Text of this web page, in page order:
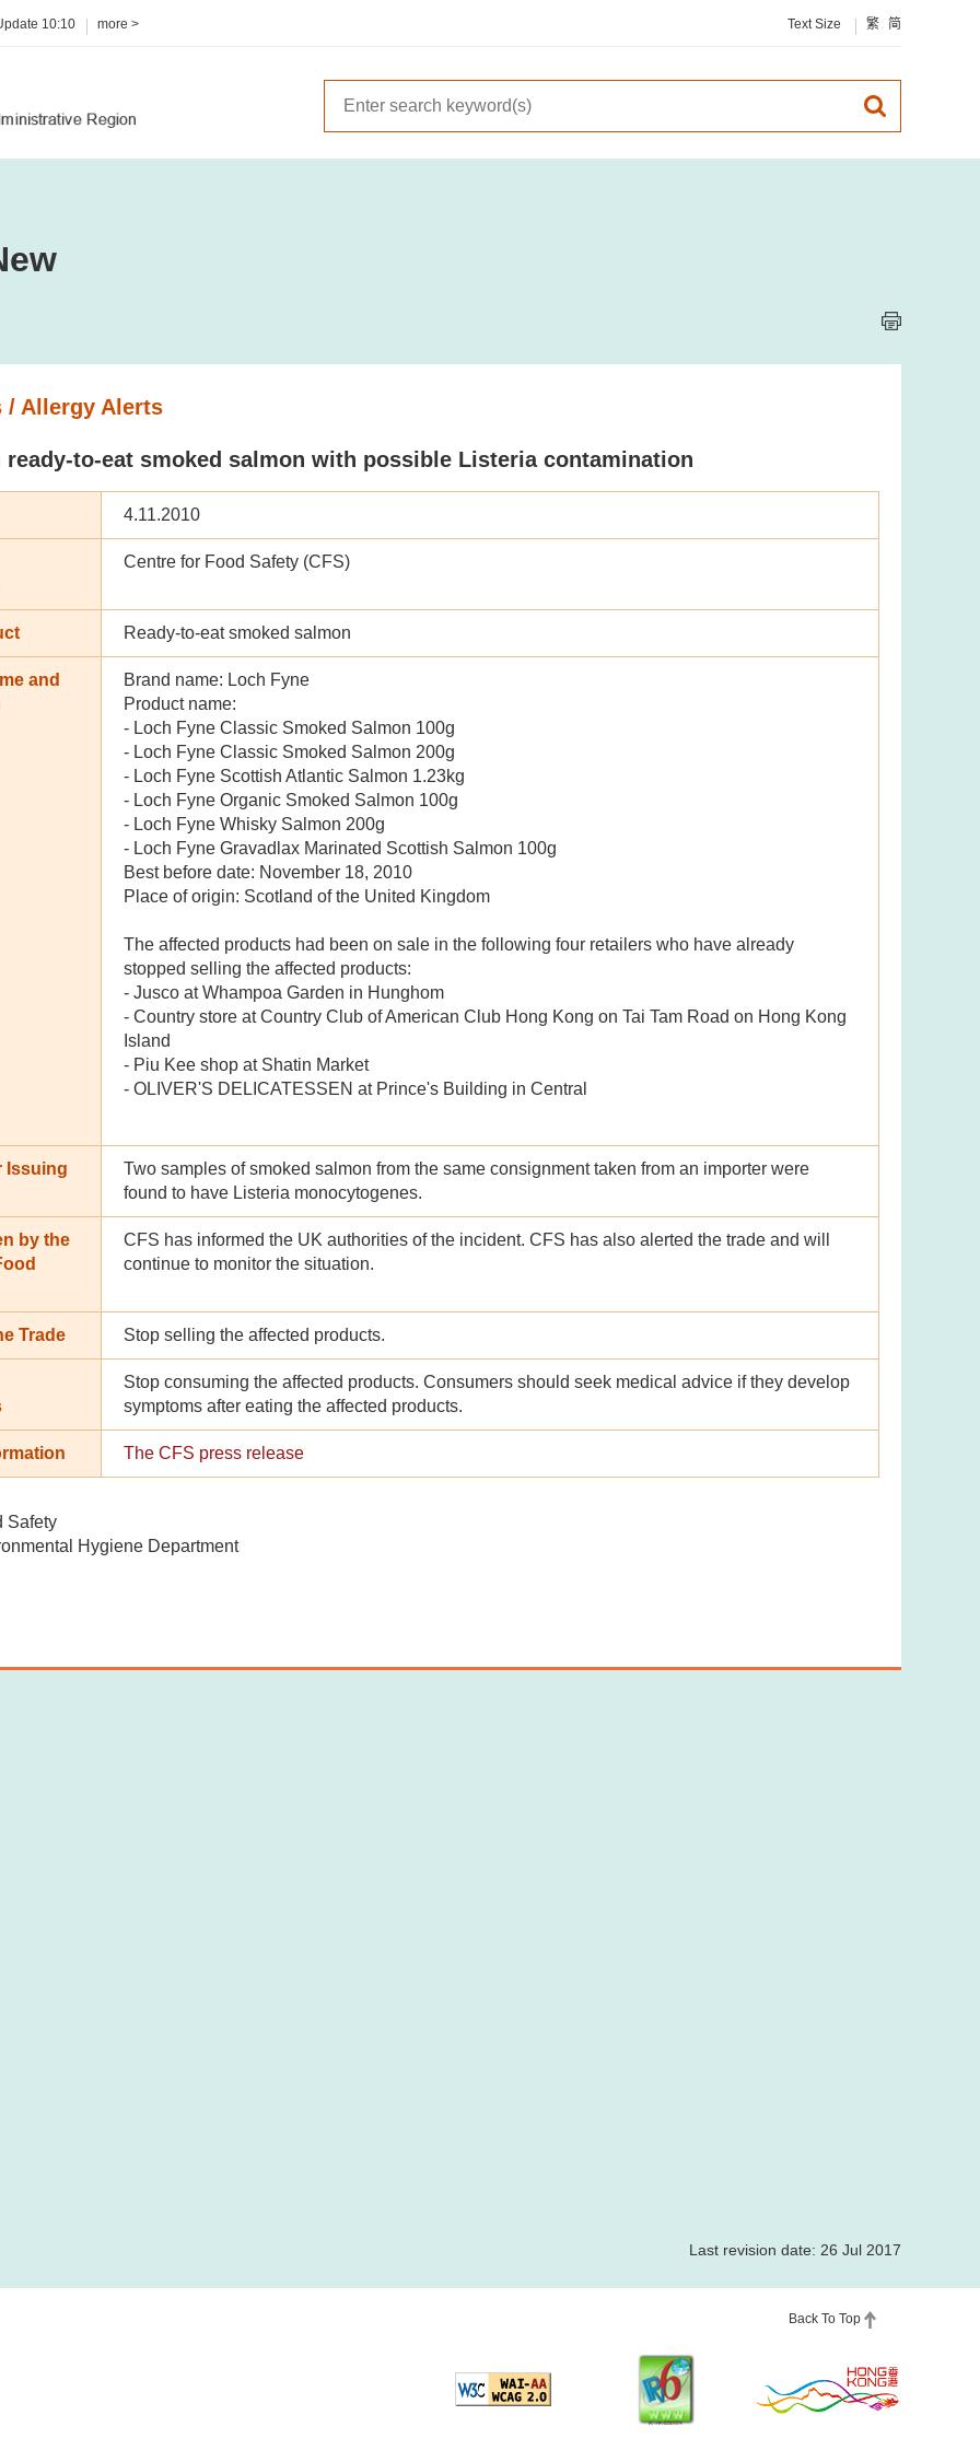
10:10 more > Text Size 繁 简
/ Allergy Alerts
ready-to-eat smoked salmon with possible Listeria contamination
4.11.2010
Centre for Food Safety (CFS)
Ready-to-eat smoked salmon
and
Brand name: Loch Fyne
Product name:
- Loch Fyne Classic Smoked Salmon 100g
- Loch Fyne Classic Smoked Salmon 200g
- Loch Fyne Scottish Atlantic Salmon 1.23kg
- Loch Fyne Organic Smoked Salmon 100g
- Loch Fyne Whisky Salmon 200g
- Loch Fyne Gravadlax Marinated Scottish Salmon 100g
Best before date: November 18, 2010
Place of origin: Scotland of the United Kingdom
The affected products had been on sale in the following four retailers who have already
stopped selling the affected products:
- Jusco at Whampoa Garden in Hunghom
- Country store at Country Club of American Club Hong Kong on Tai Tam Road on Hong Kong
Island
- Piu Kee shop at Shatin Market
- OLIVER'S DELICATESSEN at Prince's Building in Central
Issuing
Two samples of smoked salmon from the same consignment taken from an importer were
found to have Listeria monocytogenes.
by the
CFS has informed the UK authorities of the incident. CFS has also alerted the trade and will
continue to monitor the situation.
Trade Stop selling the affected products.
Stop consuming the affected products. Consumers should seek medical advice if they develop
symptoms after eating the affected products.
The CFS press release
Safety
Hygiene Department
Last revision date: 26 Jul 2017
Back To Top